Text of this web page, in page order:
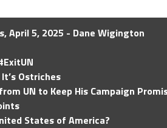
April 5, 2025 - Dane Wigington
Ostriches
UN to Keep His Campaign
States of America?